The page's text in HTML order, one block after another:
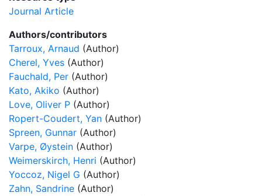
Journal Article
Authors/contributors
Tarroux, Arnaud (Author)
Cherel, Yves (Author)
Fauchald, Per (Author)
Kato, Akiko (Author)
Love, Oliver P (Author)
Ropert-Coudert, Yan (Author)
Spreen, Gunnar (Author)
Varpe, Øystein (Author)
Weimerskirch, Henri (Author)
Yoccoz, Nigel G (Author)
Zahn, Sandrine (Author)